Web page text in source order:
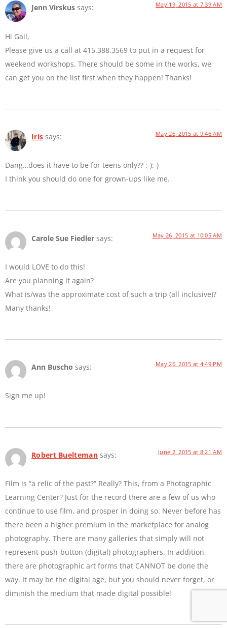
Jenn Virskus says: May 19, 2015 at 7:39 AM
Hi Gail,
Please give us a call at 415.388.3569 to put in a request for
weekend workshops. There should be some in the works, we
can get you on the list first when they happen! Thanks!
Iris says: May 26, 2015 at 9:46 AM
Dang…does it have to be for teens only?? :-):-)
I think you should do one for grown-ups like me.
Carole Sue Fiedler says: May 26, 2015 at 10:05 AM
I would LOVE to do this!
Are you planning it again?
What is/was the approximate cost of such a trip (all inclusive)?
Many thanks!
Ann Buscho says: May 26, 2015 at 4:49 PM
Sign me up!
Robert Buelteman says: June 2, 2015 at 8:21 AM
Film is “a relic of the past?” Really? This, from a Photographic
Learning Center? Just for the record there are a few of us who
continue to use film, and prosper in doing so. Never before has
there been a higher premium in the marketplace for analog
photography. There are many galleries that simply will not
represent push-button (digital) photographers. In addition,
there are photographic art forms that CANNOT be done the
way. It may be the digital age, but you should never forget, or
diminish the medium that made digital possible!